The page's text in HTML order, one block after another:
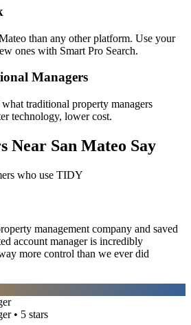
than any other platform. Use your
ones with Smart Pro Search.
Managers
traditional property managers
technology, lower cost.
Near San Mateo Say
who use TIDY
management company and saved
account manager is incredibly
more control than we ever did
• 5 stars